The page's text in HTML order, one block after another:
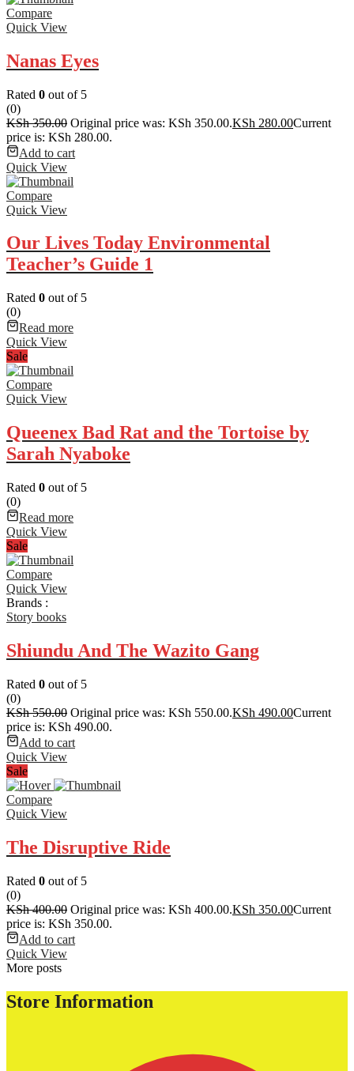
Compare
Quick View
Nanas Eyes
Rated 0 out of 5
(0)
KSh350.00 Original price was: KSh 350.00.KSh 280.00Current
price is: KSh 280.00.
Add to cart
Quick View
Compare
Quick View
Our Lives Today Environmental
Teacher’s Guide 1
Rated 0 out of 5
(0)
Read more
Quick View
Sale
Compare
Quick View
Queenex Bad Rat and the Tortoise by
Sarah Nyaboke
Rated 0 out of 5
(0)
Read more
Quick View
Sale
Compare
Quick View
Brands :
Story books
Shiundu And The Wazito Gang
Rated 0 out of 5
(0)
KSh550.00 Original price was: KSh 550.00.KSh 490.00Current
price is: KSh 490.00.
Add to cart
Quick View
Sale
Compare
Quick View
The Disruptive Ride
Rated 0 out of 5
(0)
KSh400.00 Original price was: KSh 400.00.KSh 350.00Current
price is: KSh 350.00.
Add to cart
Quick View
More posts
Store Information